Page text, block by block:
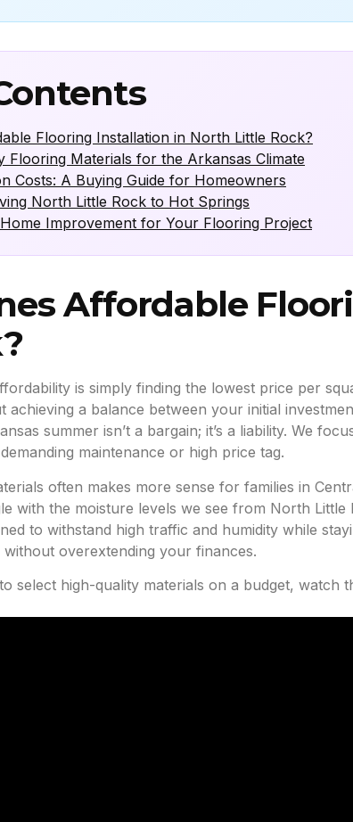
Flooring Installation in North Little Rock?
Flooring Materials for the Arkansas Climate
Costs: A Buying Guide for Homeowners
North Little Rock to Hot Springs
Improvement for Your Flooring Project
Affordable
is simply finding the lowest price per
achieving a balance between your initial
summer isn’t a bargain; it’s a liability. We
maintenance or high price tag.
often makes more sense for families in
with the moisture levels we see from North
to withstand high traffic and humidity while
overextending your finances.
select high-quality materials on a budget, watch